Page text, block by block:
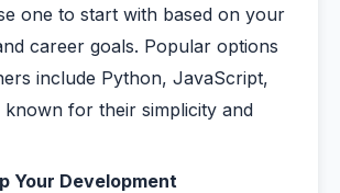
one to start with based on your
career goals. Popular options
include Python, JavaScript,
known for their simplicity and
Your Development